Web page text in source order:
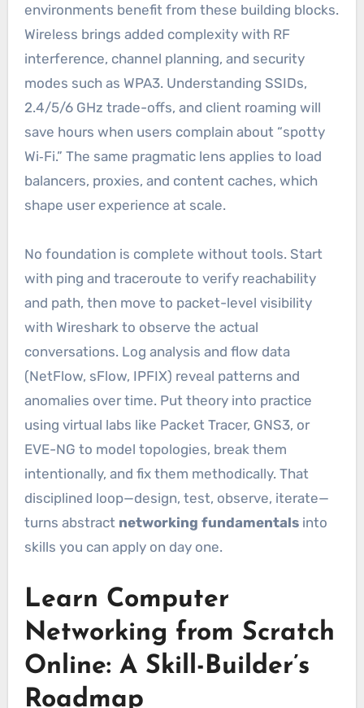
environments benefit from these building blocks.
Wireless brings added complexity with RF
interference, channel planning, and security
modes such as WPA3. Understanding SSIDs,
2.4/5/6 GHz trade-offs, and client roaming will
save hours when users complain about “spotty
Wi‑Fi.” The same pragmatic lens applies to load
balancers, proxies, and content caches, which
shape user experience at scale.
No foundation is complete without tools. Start
with ping and traceroute to verify reachability
and path, then move to packet-level visibility
with Wireshark to observe the actual
conversations. Log analysis and flow data
(NetFlow, sFlow, IPFIX) reveal patterns and
anomalies over time. Put theory into practice
using virtual labs like Packet Tracer, GNS3, or
EVE-NG to model topologies, break them
intentionally, and fix them methodically. That
disciplined loop—design, test, observe, iterate—
turns abstract networking fundamentalsinto
skills you can apply on day one.
Learn Computer
Networking from Scratch
Online: A Skill-Builder’s
Roadmap